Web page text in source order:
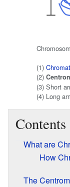
(1)
(2)
(3) Short
(4) Long
Contents
What are
How
The